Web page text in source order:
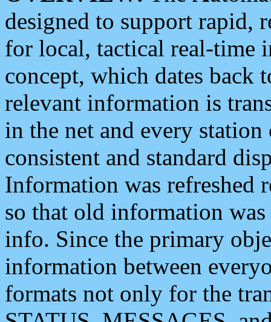
designed to support rapid,
for local, tactical real-time
concept, which dates back
relevant information is
in the net and every
consistent and standard
Information was refreshed
so that old information
info. Since the primary
information between
formats not only for the